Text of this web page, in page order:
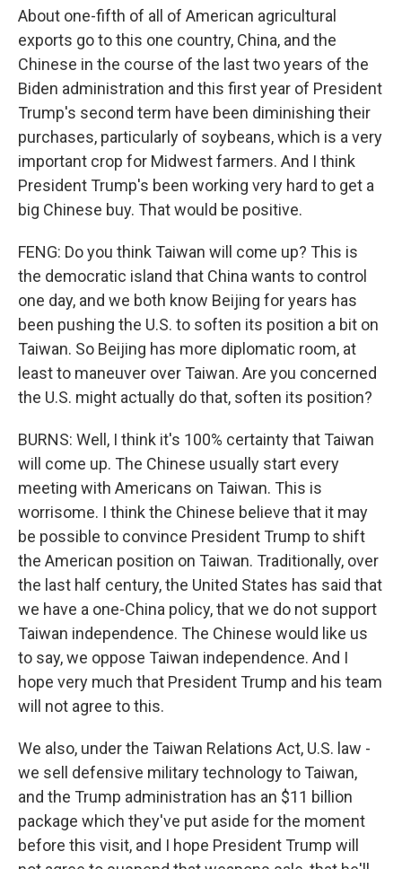
About one-fifth of all of American agricultural
exports go to this one country, China, and the
Chinese in the course of the last two years of the
Biden administration and this first year of President
Trump's second term have been diminishing their
purchases, particularly of soybeans, which is a very
important crop for Midwest farmers. And I think
President Trump's been working very hard to get a
big Chinese buy. That would be positive.
FENG: Do you think Taiwan will come up? This is
the democratic island that China wants to control
one day, and we both know Beijing for years has
been pushing the U.S. to soften its position a bit on
Taiwan. So Beijing has more diplomatic room, at
least to maneuver over Taiwan. Are you concerned
the U.S. might actually do that, soften its position?
BURNS: Well, I think it's 100% certainty that Taiwan
will come up. The Chinese usually start every
meeting with Americans on Taiwan. This is
worrisome. I think the Chinese believe that it may
be possible to convince President Trump to shift
the American position on Taiwan. Traditionally, over
the last half century, the United States has said that
we have a one-China policy, that we do not support
Taiwan independence. The Chinese would like us
to say, we oppose Taiwan independence. And I
hope very much that President Trump and his team
will not agree to this.
We also, under the Taiwan Relations Act, U.S. law -
we sell defensive military technology to Taiwan,
and the Trump administration has an $11 billion
package which they've put aside for the moment
before this visit, and I hope President Trump will